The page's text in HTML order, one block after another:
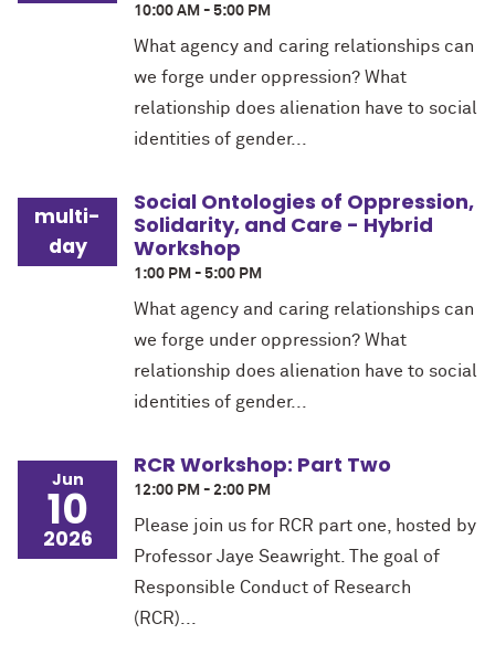
10:00 AM - 5:00 PM
What agency and caring relationships can
we forge under oppression? What
relationship does alienation have to social
identities of gender...
multi-
day
Social Ontologies of Oppression,
Solidarity, and Care - Hybrid
Workshop
1:00 PM - 5:00 PM
What agency and caring relationships can
we forge under oppression? What
relationship does alienation have to social
identities of gender...
Jun
10
2026
RCR Workshop: Part Two
12:00 PM - 2:00 PM
Please join us for RCR part one, hosted by
Professor Jaye Seawright. The goal of
Responsible Conduct of Research
(RCR)...